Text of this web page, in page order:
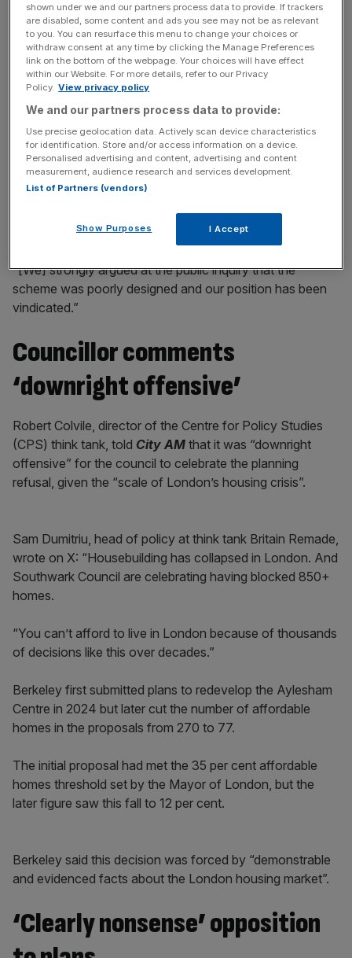
News Updates
Stay ahead with our three daily briefings delivering all the
key market moves, top business and political stories, and
incisive analysis straight to your inbox.
Cllr Sarah King, the leader of Southwark Council, said
following the failed appeal: “This is a great day for
Peckham and we welcome the planning inspector’s
decision to dismiss Berkeley Homes’s appeal for the
Aylesham Centre.
“[We] strongly argued at the public inquiry that the
scheme was poorly designed and our position has been
vindicated.”
Councillor comments
‘downright offensive’
Robert Colvile, director of the Centre for Policy Studies
(CPS) think tank, told City AM that it was “downright
offensive” for the council to celebrate the planning
refusal, given the “scale of London’s housing crisis”.
Sam Dumitriu, head of policy at think tank Britain Remade,
wrote on X: “Housebuilding has collapsed in London. And
Southwark Council are celebrating having blocked 850+
homes.
“You can’t afford to live in London because of thousands
of decisions like this over decades.”
Berkeley first submitted plans to redevelop the Aylesham
Centre in 2024 but later cut the number of affordable
homes in the proposals from 270 to 77.
The initial proposal had met the 35 per cent affordable
homes threshold set by the Mayor of London, but the
later figure saw this fall to 12 per cent.
Berkeley said this decision was forced by “demonstrable
and evidenced facts about the London housing market”.
‘Clearly nonsense’ opposition
shown under we and our partners process data to provide. If trackers
are disabled, some content and ads you see may not be as relevant
to you. You can resurface this menu to change your choices or
withdraw consent at any time by clicking the Manage Preferences
link on the bottom of the webpage. Your choices will have effect
within our Website. For more details, refer to our Privacy
Policy. View privacy policy
We and our partners process data to provide:
Use precise geolocation data. Actively scan device characteristics
for identification. Store and/or access information on a device.
Personalised advertising and content, advertising and content
measurement, audience research and services development.
List of Partners (vendors)
Show Purposes I Accept